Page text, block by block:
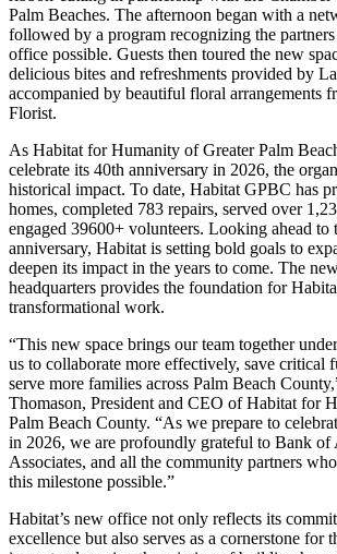
Palm Beaches. The afternoon began with a
followed by a program recognizing the
office possible. Guests then toured the new
delicious bites and refreshments provided by
accompanied by beautiful floral arrangements
Florist.
As Habitat for Humanity of Greater Palm
celebrate its 40th anniversary in 2026, the
historical impact. To date, Habitat GPBC has
homes, completed 783 repairs, served over
engaged 39600+ volunteers. Looking ahead to
anniversary, Habitat is setting bold goals to
deepen its impact in the years to come. The
headquarters provides the foundation for
transformational work.
“This new space brings our team together
us to collaborate more effectively, save critical
serve more families across Palm Beach
Thomason, President and CEO of Habitat for
Palm Beach County. “As we prepare to
in 2026, we are profoundly grateful to Bank of
Associates, and all the community partners
this milestone possible.”
Habitat’s new office not only reflects its
excellence but also serves as a cornerstone for